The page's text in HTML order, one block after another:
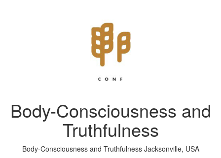
Body-Consciousness and
Truthfulness
Body-Consciousness and Truthfulness Jacksonville, USA